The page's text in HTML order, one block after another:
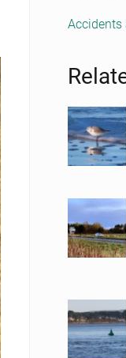
Accidents